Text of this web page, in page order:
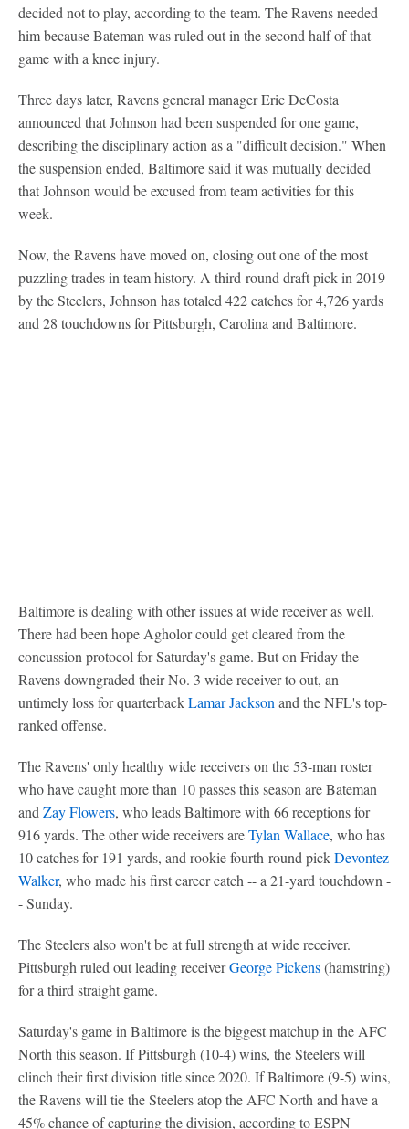
decided not to play, according to the team. The Ravens needed
him because Bateman was ruled out in the second half of that
game with a knee injury.
Three days later, Ravens general manager Eric DeCosta
announced that Johnson had been suspended for one game,
describing the disciplinary action as a "difficult decision." When
the suspension ended, Baltimore said it was mutually decided
that Johnson would be excused from team activities for this
week.
Now, the Ravens have moved on, closing out one of the most
puzzling trades in team history. A third-round draft pick in 2019
by the Steelers, Johnson has totaled 422 catches for 4,726 yards
and 28 touchdowns for Pittsburgh, Carolina and Baltimore.
Baltimore is dealing with other issues at wide receiver as well.
There had been hope Agholor could get cleared from the
concussion protocol for Saturday's game. But on Friday the
Ravens downgraded their No. 3 wide receiver to out, an
untimely loss for quarterbackLamar Jackson and the NFL's top-
ranked offense.
The Ravens' only healthy wide receivers on the 53-man roster
who have caught more than 10 passes this season are Bateman
and Zay Flowers, who leads Baltimore with 66 receptions for
916 yards. The other wide receivers areTylan Wallace, who has
10 catches for 191 yards, and rookie fourth-round pickDevontez
Walker, who made his first career catch -- a 21-yard touchdown -
- Sunday.
The Steelers also won't be at full strength at wide receiver.
Pittsburgh ruled out leading receiverGeorge Pickens(hamstring)
for a third straight game.
Saturday's game in Baltimore is the biggest matchup in the AFC
North this season. If Pittsburgh (10-4) wins, the Steelers will
clinch their first division title since 2020. If Baltimore (9-5) wins,
the Ravens will tie the Steelers atop the AFC North and have a
45% chance of capturing the division, according to ESPN